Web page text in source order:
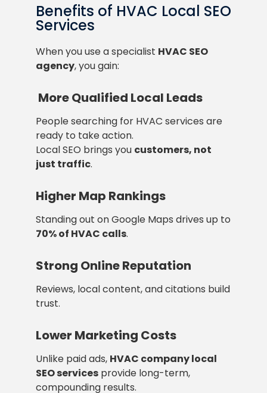
Benefits of HVAC Local SEO
Services
When you use a specialist HVAC SEO
agency, you gain:
More Qualified Local Leads
People searching for HVAC services are
ready to take action.
Local SEO brings you customers, not
just traffic.
Higher Map Rankings
Standing out on Google Maps drives up to
70% of HVAC calls.
Strong Online Reputation
Reviews, local content, and citations build
trust.
Lower Marketing Costs
Unlike paid ads, HVAC company local
SEO services provide long-term,
compounding results.